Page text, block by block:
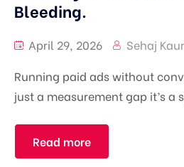
Bleeding.
April 29, 2026 Sehaj Kaur
Running paid ads without
just a measurement gap it’s a
Read more